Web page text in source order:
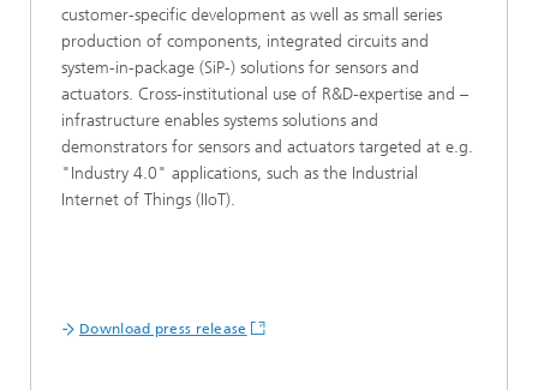
customer-specific development as well as small series
production of components, integrated circuits and
system-in-package (SiP-) solutions for sensors and
actuators. Cross-institutional use of R&D-expertise and –
infrastructure enables systems solutions and
demonstrators for sensors and actuators targeted at e.g.
"Industry 4.0" applications, such as the Industrial
Internet of Things (IIoT).
Download press release